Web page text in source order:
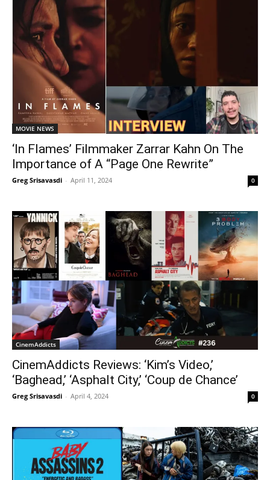
MOVIE NEWS
‘In Flames’ Filmmaker Zarrar Kahn On The
Importance of A “Page One Rewrite”
Greg Srisavasdi - April 11, 2024 0
CinemAddicts
CinemAddicts Reviews: ‘Kim’s Video,’
‘Baghead,’ ‘Asphalt City,’ ‘Coup de Chance’
Greg Srisavasdi - April 4, 2024 0